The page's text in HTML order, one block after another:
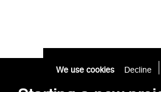
We use cookies Decline